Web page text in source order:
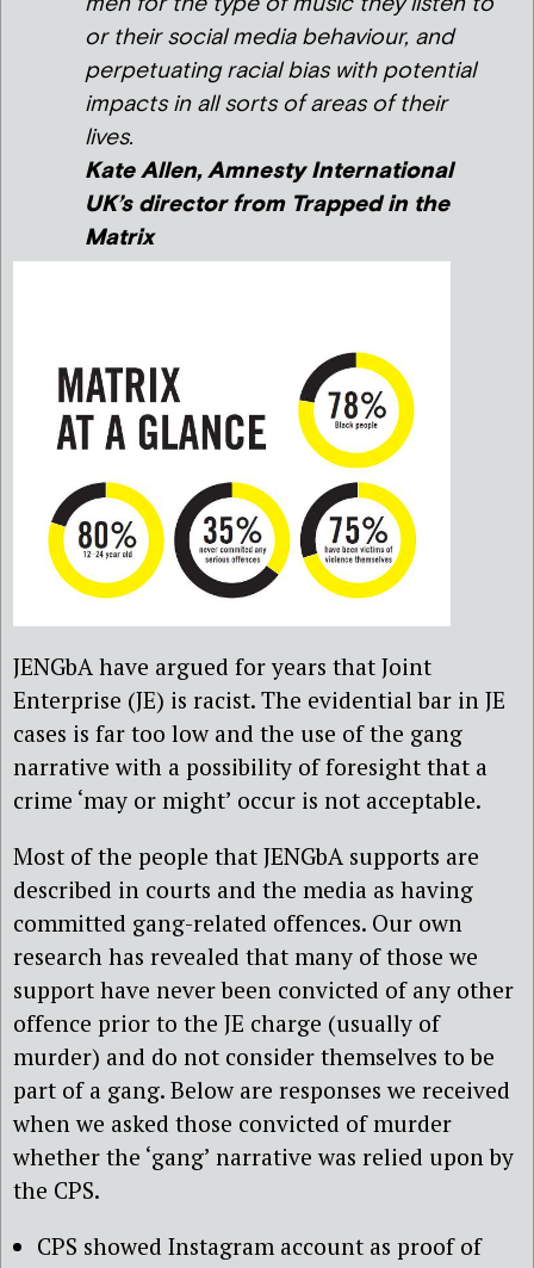
or their social media behaviour, and
perpetuating racial bias with potential
impacts in all sorts of areas of their
lives.
Kate Allen, Amnesty International
UK’s director from Trapped in the
Matrix
JENGbA have argued for years that Joint
Enterprise (JE) is racist. The evidential bar in JE
cases is far too low and the use of the gang
narrative with a possibility of foresight that a
crime ‘may or might’ occur is not acceptable.
Most of the people that JENGbA supports are
described in courts and the media as having
committed gang-related offences. Our own
research has revealed that many of those we
support have never been convicted of any other
offence prior to the JE charge (usually of
murder) and do not consider themselves to be
part of a gang. Below are responses we received
when we asked those convicted of murder
whether the ‘gang’ narrative was relied upon by
the CPS.
CPS showed Instagram account as proof of